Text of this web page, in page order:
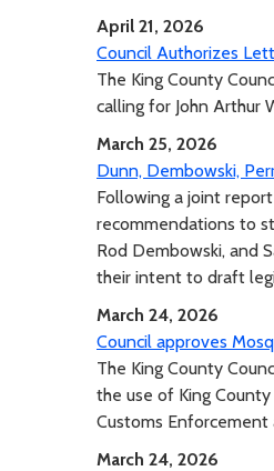
April 21, 2026
Council Authorizes
The King County
calling for John Arthur
March 25, 2026
Dunn, Dembowski,
Following a joint
recommendations to
Rod Dembowski, and
their intent to draft
March 24, 2026
Council approves
The King County
the use of King
Customs
March 24, 2026